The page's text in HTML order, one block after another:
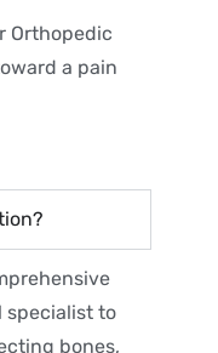
Orthopedic
a pain
specialist to
bones,